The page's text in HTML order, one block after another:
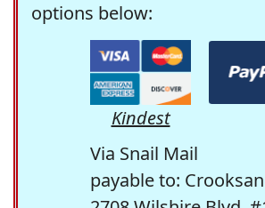
options below:
Kindest
Via Snail Mail
payable to: